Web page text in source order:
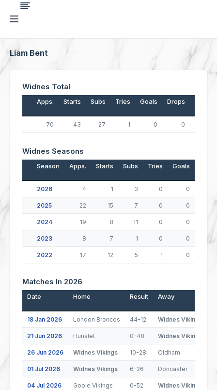
Liam Bent
Widnes Total
Apps. Starts Subs Tries Goals Drops
70 43 27 1 0 0
Widnes Seasons
Season Apps. Starts Subs Tries Goals
2026 4 1 3 0 0
2025 22 15 7 0 0
2024 19 8 11 0 0
2023 8 7 1 0 0 0
2022 17 12 5 1 0
Matches In 2026
Date Home Result Away
18 Jan 2026 London Broncos 44-12 Widnes Vikings
21 Jun 2026 Hunslet 0-48 Widnes Vikings
26 Jun 2026 Widnes Vikings 10-28 Oldham
01 Jul 2026 Widnes Vikings 6-26 Doncaster
04 Jul 2026 Goole Vikings 0-52 Widnes Vikings